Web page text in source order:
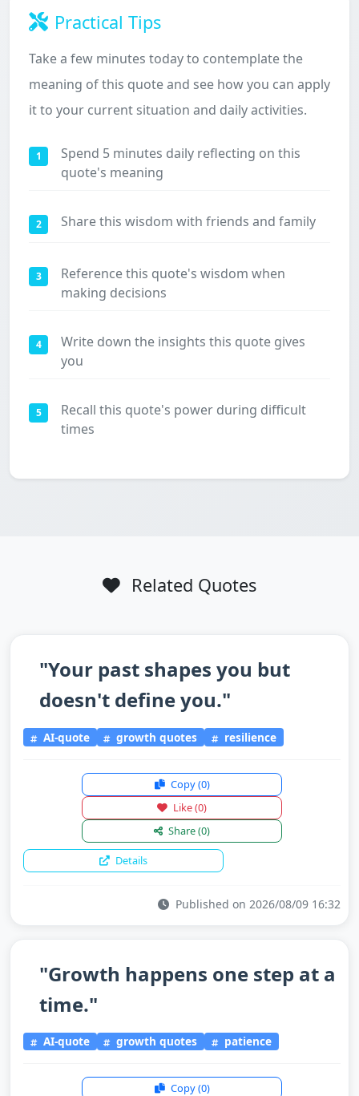
Practical Tips
Take a few minutes today to contemplate the
meaning of this quote and see how you can apply
it to your current situation and daily activities.
1
Spend 5 minutes daily reflecting on this
quote's meaning
2 Share this wisdom with friends and family
3
Reference this quote's wisdom when
making decisions
4
Write down the insights this quote gives
you
5
Recall this quote's power during difficult
times
Related Quotes
"Your past shapes you but
doesn't define you."
AI-quote growth quotes resilience
Copy(0)
Like(0)
Share(0)
Details
Published on 2026/08/09 16:32
"Growth happens one step at a
time."
AI-quote growth quotes patience
Copy(0)